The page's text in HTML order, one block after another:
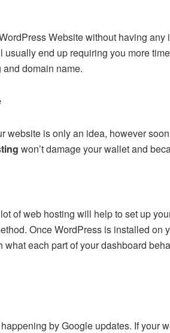
Website without having
end up requiring you more
domain name.
website is only an idea, however
won’t damage your wallet and
of web hosting will help to set up
Once WordPress is installed
each part of your dashboard
by Google updates. If your